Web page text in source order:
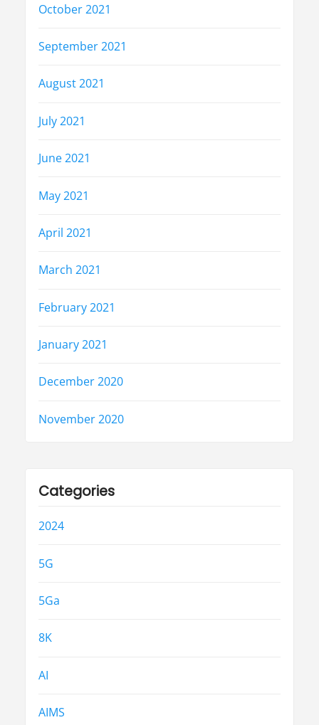
October 2021
September 2021
August 2021
July 2021
June 2021
May 2021
April 2021
March 2021
February 2021
January 2021
December 2020
November 2020
Categories
2024
5G
5Ga
8K
AI
AIMS